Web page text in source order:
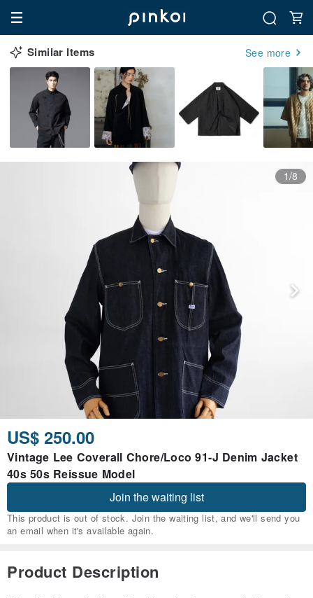
Similar Items See more
1/8
US$ 250.00
Vintage Lee Coverall Chore/Loco 91-J Denim Jacket
40s 50s Reissue Model
Join the waiting list
This product is out of stock. Join the waiting list, and we'll send you
an email when it's available again.
Product Description